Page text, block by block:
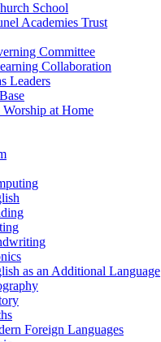
School
Academies Trust
Committee
Collaboration
Leaders
at Home
as an Additional Language
Foreign Languages